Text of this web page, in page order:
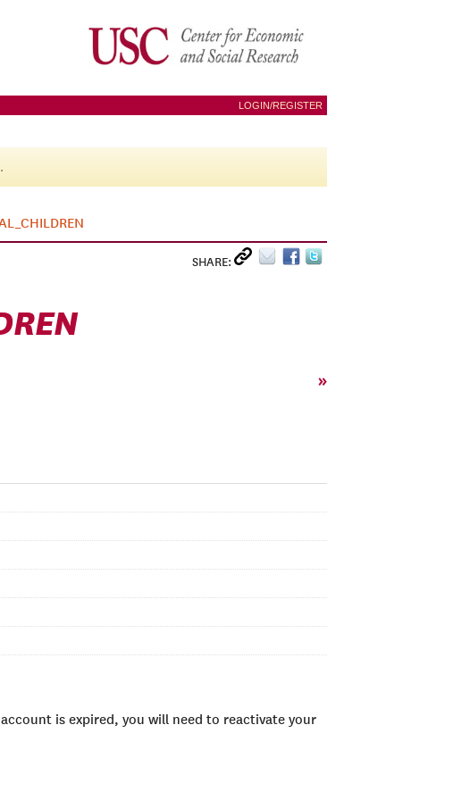
LOGIN/REGISTER
SHARE:
»
is expired, you will need to reactivate your